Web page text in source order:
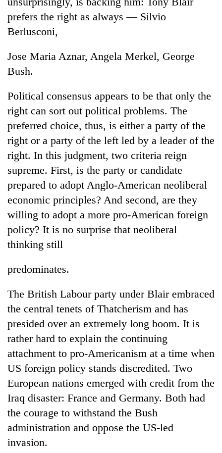
Lifestyle
Science&Tech
TRENDING
of
IATS
seminar
sparks
Bodies
spotted
at
5,000m
Yalung
Ri,
weather
halts
Smugglers
get
creative:
Modified
bicycles
Seven
prefers the right as always — Silvio
Berlusconi,
Jose Maria Aznar, Angela Merkel, George
Bush.
Political consensus appears to be that only the
right can sort out political problems. The
preferred choice, thus, is either a party of the
right or a party of the left led by a leader of the
right. In this judgment, two criteria reign
supreme. First, is the party or candidate
prepared to adopt Anglo-American neoliberal
economic principles? And second, are they
willing to adopt a more pro-American foreign
policy? It is no surprise that neoliberal
thinking still
predominates.
The British Labour party under Blair embraced
the central tenets of Thatcherism and has
presided over an extremely long boom. It is
rather hard to explain the continuing
attachment to pro-Americanism at a time when
US foreign policy stands discredited. Two
European nations emerged with credit from the
Iraq disaster: France and Germany. Both had
the courage to withstand the Bush
administration and oppose the US-led
invasion.